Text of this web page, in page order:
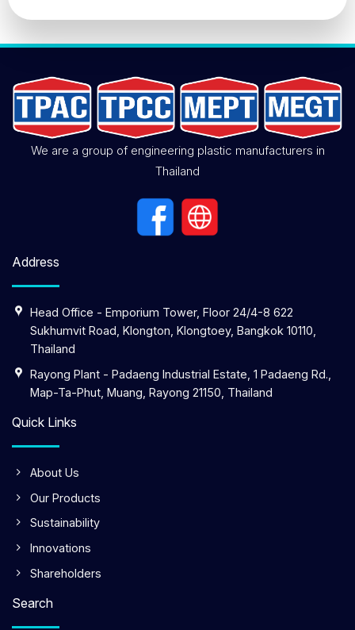
We are a group of engineering plastic manufacturers in
Thailand
Address
Head Office - Emporium Tower, Floor 24/4-8 622
Sukhumvit Road, Klongton, Klongtoey, Bangkok 10110,
Thailand
Rayong Plant - Padaeng Industrial Estate, 1 Padaeng Rd.,
Map-Ta-Phut, Muang, Rayong 21150, Thailand
Quick Links
About Us
Our Products
Sustainability
Innovations
Shareholders
Search